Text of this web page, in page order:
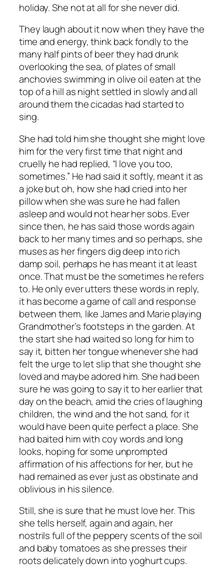
holiday. She not at all for she never did.
They laugh about it now when they have the
time and energy, think back fondly to the
many half pints of beer they had drunk
overlooking the sea, of plates of small
anchovies swimming in olive oil eaten at the
top of a hill as night settled in slowly and all
around them the cicadas had started to
sing.
She had told him she thought she might love
him for the very first time that night and
cruelly he had replied, “I love you too,
sometimes.” He had said it softly, meant it as
a joke but oh, how she had cried into her
pillow when she was sure he had fallen
asleep and would not hear her sobs. Ever
since then, he has said those words again
back to her many times and so perhaps, she
muses as her fingers dig deep into rich
damp soil, perhaps he has meant it at least
once. That must be the sometimes he refers
to. He only ever utters these words in reply,
it has become a game of call and response
between them, like James and Marie playing
Grandmother’s footsteps in the garden. At
the start she had waited so long for him to
say it, bitten her tongue whenever she had
felt the urge to let slip that she thought she
loved and maybe adored him. She had been
sure he was going to say it to her earlier that
day on the beach, amid the cries of laughing
children, the wind and the hot sand, for it
would have been quite perfect a place. She
had baited him with coy words and long
looks, hoping for some unprompted
affirmation of his affections for her, but he
had remained as ever just as obstinate and
oblivious in his silence.
Still, she is sure that he must love her. This
she tells herself, again and again, her
nostrils full of the peppery scents of the soil
and baby tomatoes as she presses their
roots delicately down into yoghurt cups.